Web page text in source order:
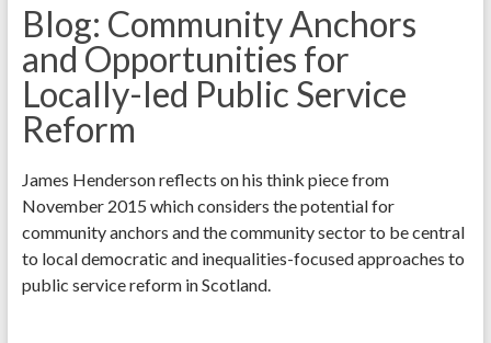
Blog: Community Anchors
and Opportunities for
Locally-led Public Service
Reform
James Henderson reflects on his think piece from
November 2015 which considers the potential for
community anchors and the community sector to be central
to local democratic and inequalities-focused approaches to
public service reform in Scotland.